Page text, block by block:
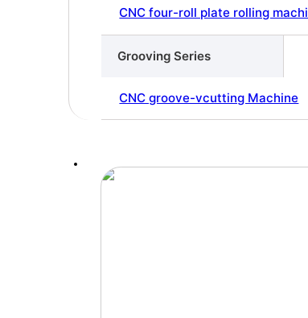
CNC four-roll plate rolling
Grooving Series
CNC groove-vcutting Machine